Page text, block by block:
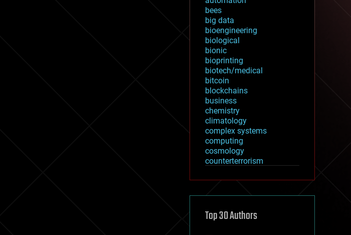
bees
big data
bioengineering
biological
bionic
bioprinting
biotech/medical
bitcoin
blockchains
business
chemistry
climatology
complex systems
computing
cosmology
counterterrorism
cryptocurrencies
defense
disruptive technology
Top 30 Authors